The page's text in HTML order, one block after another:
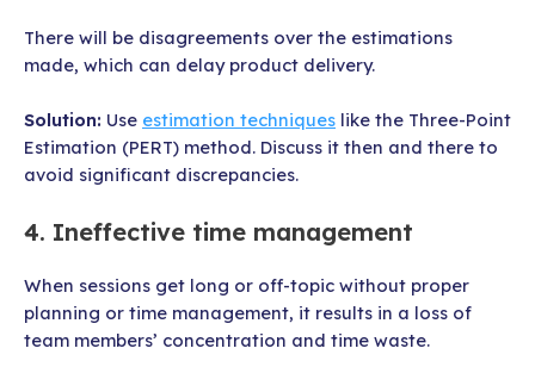
There will be disagreements over the estimations
made, which can delay product delivery.
Solution: Use estimation techniques like the Three-Point
Estimation (PERT) method. Discuss it then and there to
avoid significant discrepancies.
4. Ineffective time management
When sessions get long or off-topic without proper
planning or time management, it results in a loss of
team members’ concentration and time waste.